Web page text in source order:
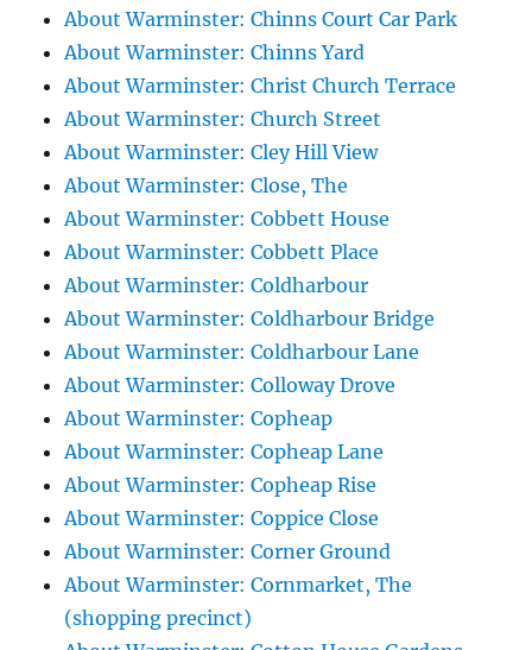
About Warminster: Chinns Court Car Park
About Warminster: Chinns Yard
About Warminster: Christ Church Terrace
About Warminster: Church Street
About Warminster: Cley Hill View
About Warminster: Close, The
About Warminster: Cobbett House
About Warminster: Cobbett Place
About Warminster: Coldharbour
About Warminster: Coldharbour Bridge
About Warminster: Coldharbour Lane
About Warminster: Colloway Drove
About Warminster: Copheap
About Warminster: Copheap Lane
About Warminster: Copheap Rise
About Warminster: Coppice Close
About Warminster: Corner Ground
About Warminster: Cornmarket, The
(shopping precinct)